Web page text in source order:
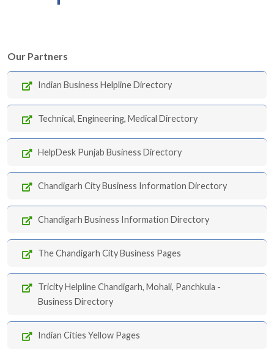
Our Partners
Indian Business Helpline Directory
Technical, Engineering, Medical Directory
HelpDesk Punjab Business Directory
Chandigarh City Business Information Directory
Chandigarh Business Information Directory
The Chandigarh City Business Pages
Tricity Helpline Chandigarh, Mohali, Panchkula -
Business Directory
Indian Cities Yellow Pages